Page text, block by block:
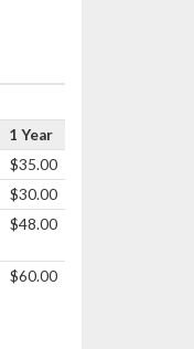
1 Year
$35.00
$30.00
$48.00
$60.00